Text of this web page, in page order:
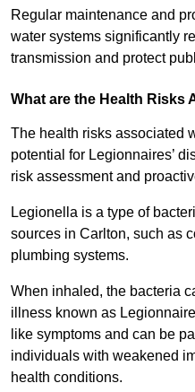
Regular maintenance and
water systems significantly
transmission and protect
What are the Health Risks
The health risks associated
potential for Legionnaires’
risk assessment and
Legionella is a type of
sources in Carlton, such as
plumbing systems.
When inhaled, the bacteria
illness known as
like symptoms and can be
individuals with weakened
health conditions.